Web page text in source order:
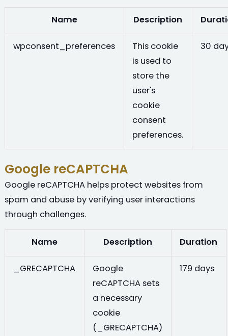
Name Description
wpconsent_preferences
This cookie
is used to
store the
user's
cookie
consent
preferences.
30
Google reCAPTCHA
Google reCAPTCHA helps protect websites from
spam and abuse by verifying user interactions
through challenges.
Name Description Duration
_GRECAPTCHA
Google
reCAPTCHA sets
a necessary
cookie
(_GRECAPTCHA)
179 days